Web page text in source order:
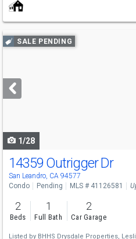
Use
previous
next
buttons
SALE PENDING
1/28
14359 Outrigger Dr
San Leandro, CA 94577
Condo Pending MLS # 41126581
2
Beds
1
Full Bath
2
Car Garage
Listed by BHHS Drysdale Properties,